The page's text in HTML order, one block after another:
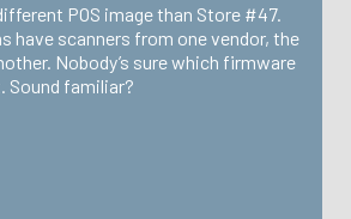
POS image than Store #47.
have scanners from one vendor, the
Nobody’s sure which firmware
Sound familiar?
location through
device management
same firmware, same experience for
store associate and every customer.